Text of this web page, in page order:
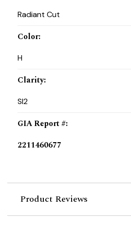
Radiant Cut
Color:
H
Clarity:
SI2
GIA Report #:
2211460677
Product Reviews